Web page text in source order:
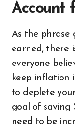
Account
As the phrase
earned, there
everyone
keep inflation
to deplete
goal of
need to be